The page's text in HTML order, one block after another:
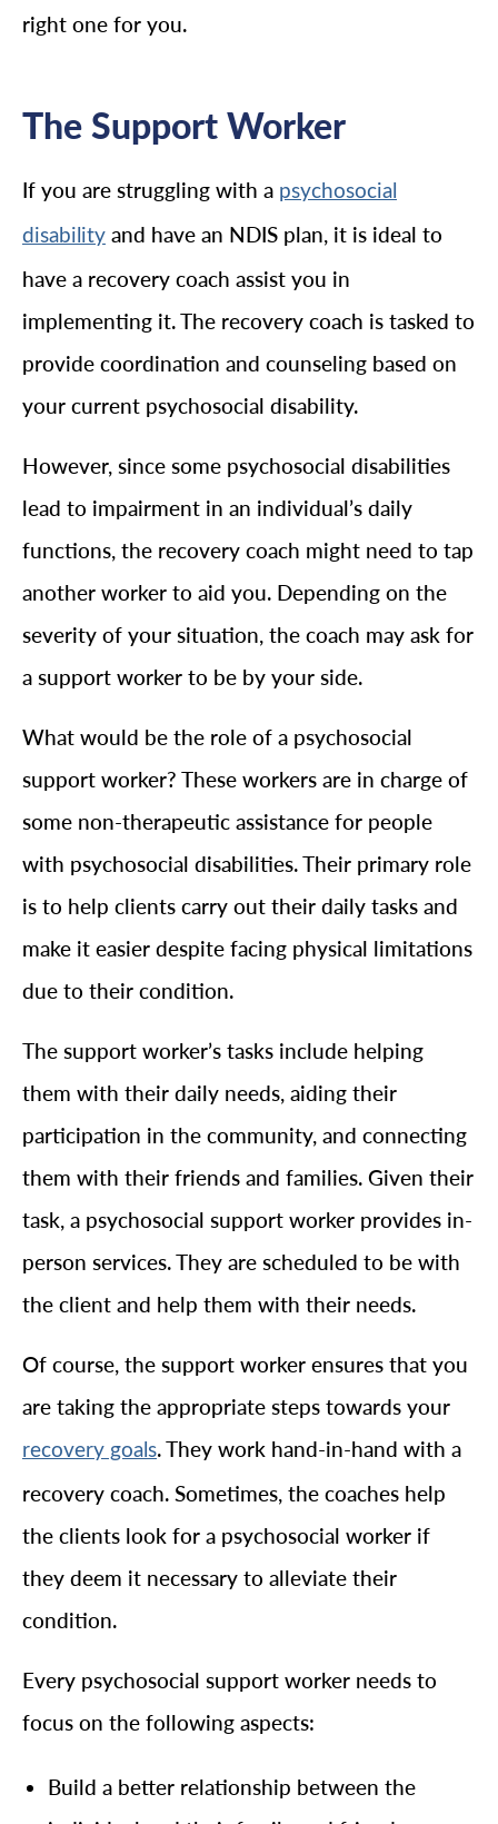
right one for you.
The Support Worker
If you are struggling with a psychosocial
disability and have an NDIS plan, it is ideal to
have a recovery coach assist you in
implementing it. The recovery coach is tasked to
provide coordination and counseling based on
your current psychosocial disability.
However, since some psychosocial disabilities
lead to impairment in an individual’s daily
functions, the recovery coach might need to tap
another worker to aid you. Depending on the
severity of your situation, the coach may ask for
a support worker to be by your side.
What would be the role of a psychosocial
support worker? These workers are in charge of
some non-therapeutic assistance for people
with psychosocial disabilities. Their primary role
is to help clients carry out their daily tasks and
make it easier despite facing physical limitations
due to their condition.
The support worker’s tasks include helping
them with their daily needs, aiding their
participation in the community, and connecting
them with their friends and families. Given their
task, a psychosocial support worker provides in-
person services. They are scheduled to be with
the client and help them with their needs.
Of course, the support worker ensures that you
are taking the appropriate steps towards your
recovery goals. They work hand-in-hand with a
recovery coach. Sometimes, the coaches help
the clients look for a psychosocial worker if
they deem it necessary to alleviate their
condition.
Every psychosocial support worker needs to
focus on the following aspects:
Build a better relationship between the